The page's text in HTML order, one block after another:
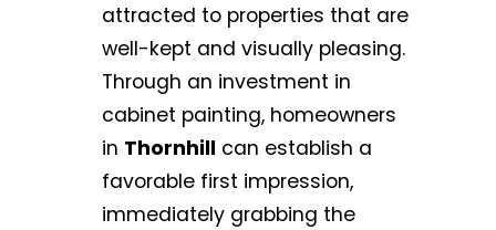
attracted to properties that are
well-kept and visually pleasing.
Through an investment in
cabinet painting, homeowners
in Thornhill can establish a
favorable first impression,
immediately grabbing the